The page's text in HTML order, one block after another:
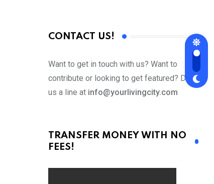
CONTACT US!
Want to get in touch with us? Want to
contribute or looking to get featured? Drop
us a line at info@yourlivingcity.com
TRANSFER MONEY WITH NO
FEES!